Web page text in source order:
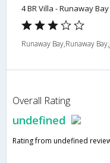
4 BR Villa - Runaway Bay
Runaway Bay,Runaway
Overall Rating
undefined
Rating from undefined